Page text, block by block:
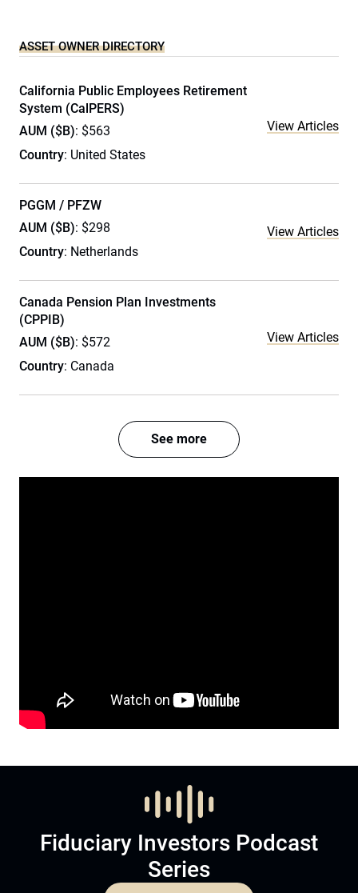
ASSET OWNER DIRECTORY
California Public Employees Retirement
System (CalPERS)
AUM ($B): $563
Country: United States
View Articles
PGGM / PFZW
AUM ($B): $298
Country: Netherlands
View Articles
Canada Pension Plan Investments
(CPPIB)
AUM ($B): $572
Country: Canada
View Articles
See more
Fiduciary Investors Podcast
Series